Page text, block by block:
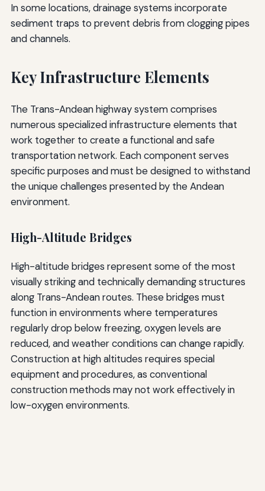
In some locations, drainage systems incorporate
sediment traps to prevent debris from clogging pipes
and channels.
Key Infrastructure Elements
The Trans-Andean highway system comprises
numerous specialized infrastructure elements that
work together to create a functional and safe
transportation network. Each component serves
specific purposes and must be designed to withstand
the unique challenges presented by the Andean
environment.
High-Altitude Bridges
High-altitude bridges represent some of the most
visually striking and technically demanding structures
along Trans-Andean routes. These bridges must
function in environments where temperatures
regularly drop below freezing, oxygen levels are
reduced, and weather conditions can change rapidly.
Construction at high altitudes requires special
equipment and procedures, as conventional
construction methods may not work effectively in
low-oxygen environments.